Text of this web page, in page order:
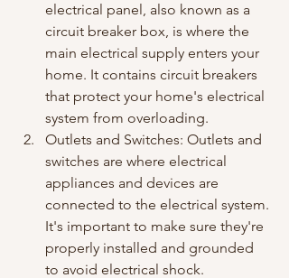
electrical panel, also known as a
circuit breaker box, is where the
main electrical supply enters your
home. It contains circuit breakers
that protect your home's electrical
system from overloading.
Outlets and Switches: Outlets and
switches are where electrical
appliances and devices are
connected to the electrical system.
It's important to make sure they're
properly installed and grounded
to avoid electrical shock.